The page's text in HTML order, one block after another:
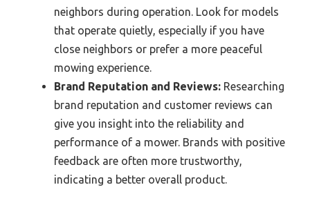
neighbors during operation. Look for models
that operate quietly, especially if you have
close neighbors or prefer a more peaceful
mowing experience.
Brand Reputation and Reviews: Researching
brand reputation and customer reviews can
give you insight into the reliability and
performance of a mower. Brands with positive
feedback are often more trustworthy,
indicating a better overall product.